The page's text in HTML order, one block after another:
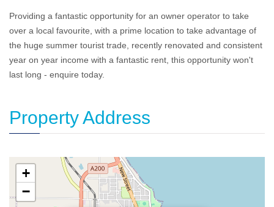
Providing a fantastic opportunity for an owner operator to take
over a local favourite, with a prime location to take advantage of
the huge summer tourist trade, recently renovated and consistent
year on year income with a fantastic rent, this opportunity won't
last long - enquire today.
Property Address
+
−